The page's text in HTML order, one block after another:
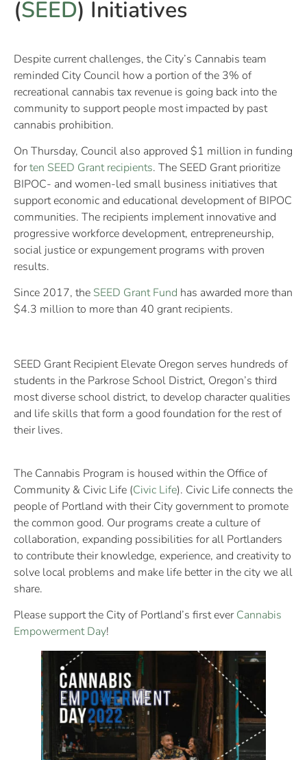
(SEED) Initiatives
Despite current challenges, the City’s Cannabis team
reminded City Council how a portion of the 3% of
recreational cannabis tax revenue is going back into the
community to support people most impacted by past
cannabis prohibition.
On Thursday, Council also approved $1 million in funding
forten SEED Grant recipients. The SEED Grant prioritize
BIPOC- and women-led small business initiatives that
support economic and educational development of BIPOC
communities. The recipients implement innovative and
progressive workforce development, entrepreneurship,
social justice or expungement programs with proven
results.
Since 2017, the SEED Grant Fund has awarded more than
$4.3 million to more than 40 grant recipients.
SEED Grant Recipient Elevate Oregon serves hundreds of
students in the Parkrose School District, Oregon’s third
most diverse school district, to develop character qualities
and life skills that form a good foundation for the rest of
their lives.
The Cannabis Program is housed within the Office of
Community & Civic Life (Civic Life). Civic Life connects the
people of Portland with their City government to promote
the common good. Our programs create a culture of
collaboration, expanding possibilities for all Portlanders
to contribute their knowledge, experience, and creativity to
solve local problems and make life better in the city we all
share.
Please support the City of Portland’s first everCannabis
Empowerment Day!